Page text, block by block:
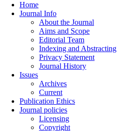
Home
Journal Info
About the Journal
Aims and Scope
Editorial Team
Indexing and Abstracting
Privacy Statement
Journal History
Issues
Archives
Current
Publication Ethics
Journal policies
Licensing
Copyright